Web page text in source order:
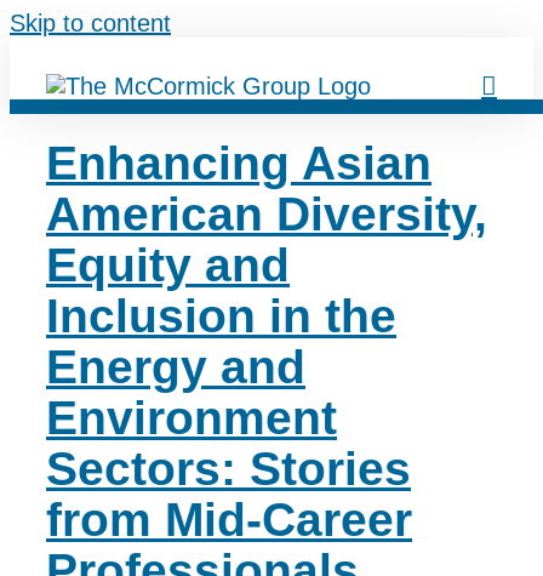
Skip to content
Enhancing Asian
American Diversity,
Equity and
Inclusion in the
Energy and
Environment
Sectors: Stories
from Mid-Career